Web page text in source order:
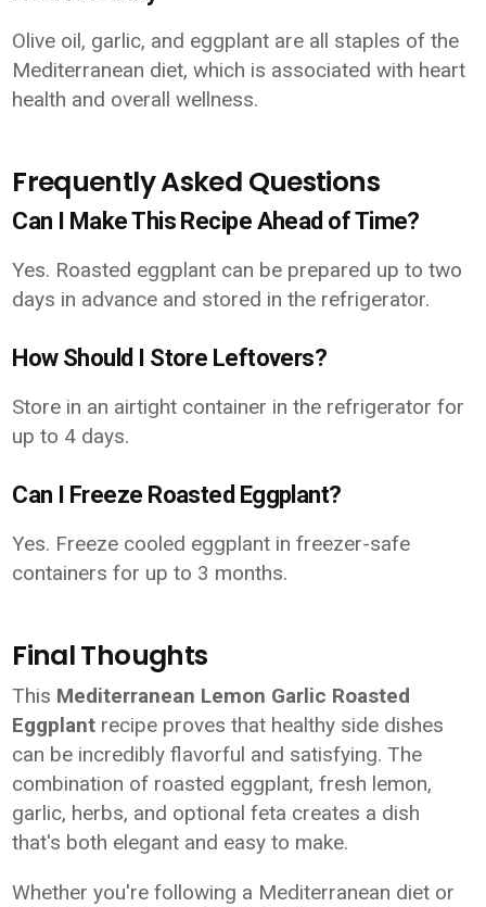
Olive oil, garlic, and eggplant are all staples of the
Mediterranean diet, which is associated with heart
health and overall wellness.
Frequently Asked Questions
Can I Make This Recipe Ahead of Time?
Yes. Roasted eggplant can be prepared up to two
days in advance and stored in the refrigerator.
How Should I Store Leftovers?
Store in an airtight container in the refrigerator for
up to 4 days.
Can I Freeze Roasted Eggplant?
Yes. Freeze cooled eggplant in freezer-safe
containers for up to 3 months.
Final Thoughts
This Mediterranean Lemon Garlic Roasted
Eggplant recipe proves that healthy side dishes
can be incredibly flavorful and satisfying. The
combination of roasted eggplant, fresh lemon,
garlic, herbs, and optional feta creates a dish
that's both elegant and easy to make.
Whether you're following a Mediterranean diet or